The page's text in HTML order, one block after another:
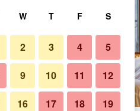
W T F S
2 3 4 5
9 10 11 12
16 17 18 19